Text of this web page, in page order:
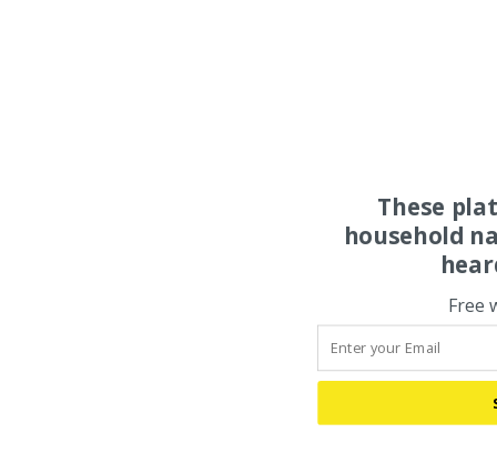
These
household
Free